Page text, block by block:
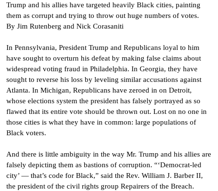
Trump and his allies have targeted heavily Black cities, painting
them as corrupt and trying to throw out huge numbers of votes.
By Jim Rutenberg and Nick Corasaniti
In Pennsylvania, President Trump and Republicans loyal to him
have sought to overturn his defeat by making false claims about
widespread voting fraud in Philadelphia. In Georgia, they have
sought to reverse his loss by leveling similar accusations against
Atlanta. In Michigan, Republicans have zeroed in on Detroit,
whose elections system the president has falsely portrayed as so
flawed that its entire vote should be thrown out. Lost on no one in
those cities is what they have in common: large populations of
Black voters.
And there is little ambiguity in the way Mr. Trump and his allies are
falsely depicting them as bastions of corruption. “‘Democrat-led
city’ — that’s code for Black,” said the Rev. William J. Barber II,
the president of the civil rights group Repairers of the Breach.